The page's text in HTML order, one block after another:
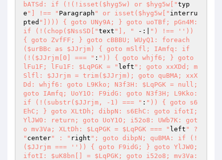
bATSd: if (!(!isset($hyg5w) or $hyg5w["typ
e "] !== " Paragraph " or isset($hyg5w[" interru
pted "]))) { goto UNy9A; } goto uoTBf; pGn4M:
if (!(chop($NssSD["text "], " -:|
") !== ''))
{ goto ZvfFF; } goto cBBBU; WUyQ1: foreach
($urBBc as $JJrjm) { goto mSlfl; IAmfq: if
(!($JJrjm[0] === " : ")) { goto whjf6; } goto
lFu1F; lFu1F: $LqPGK = " left "; goto xxXDd; m
Slfl: $JJrjm = trim($JJrjm); goto quBMA; xxX
Dd: whjf6: goto L9Kko; N3f3H: $LqPGK = null;
goto IAmfq; UoY1O: F9idG: goto N3f3H; L9Kko:
if (!(substr($JJrjm, -1) === " : ")) { goto s6
EhC; } goto XLtDh; dibpN: s6EhC: goto ifotI;
YlJW0: return; goto UoY1O; i52o8: UWb7K: got
o mv3Va; XLtDh: $LqPGK = $LqPGK === " left " ?
" center" : " right "; goto dibpN; quBMA: if (!
($JJrjm === '')) { goto F9idG; } goto YlJW0;
ifotI: $uK8bn[] = $LqPGK; goto i52o8; mv3Va: